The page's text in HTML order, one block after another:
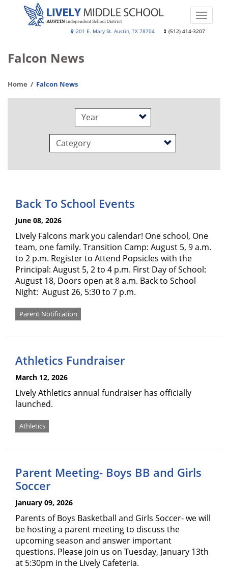
School
201 E. Mary St. Austin, TX 78704 (512) 414-3207
Toggle
Falcon News
Home Falcon News
Year
Category
Back To School Events
June 08, 2026
Lively Falcons mark you calendar! One school, One
team, one family. Transition Camp: August 5, 9 a.m.
to 2 p.m. Register to Attend Popsicles with the
Principal: August 5, 2 to 4 p.m. First Day of School:
August 18, Doors open at 8 a.m. Back to School
Night: August 26, 5:30 to 7 p.m.
Parent Notification
Athletics Fundraiser
March 12, 2026
Lively Athletics annual fundraiser has officially
launched.
Athletics
Parent Meeting- Boys BB and Girls
Soccer
January 09, 2026
Parents of Boys Basketball and Girls Soccer- we will
be hosting a parent meeting to discuss the
upcoming season and answer important
questions. Please join us on Tuesday, January 13th
at 5:30pm in the Lively Cafeteria.